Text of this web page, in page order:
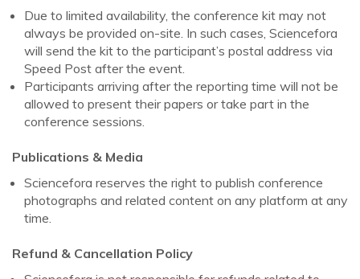
Due to limited availability, the conference kit may not
always be provided on-site. In such cases, Sciencefora
will send the kit to the participant’s postal address via
Speed Post after the event.
Participants arriving after the reporting time will not be
allowed to present their papers or take part in the
conference sessions.
Publications & Media
Sciencefora reserves the right to publish conference
photographs and related content on any platform at any
time.
Refund & Cancellation Policy